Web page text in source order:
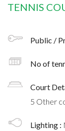
TENNIS
Public /
No of
Court
5 Other
Lighting :